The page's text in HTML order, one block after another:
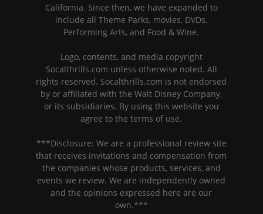
California. Since then, we have expanded to
include all Theme Parks, movies, DVDs,
Performing Arts, and Food & Wine.
Logo, contents, and media copyright
Socalthrills.com unless otherwise noted. All
rights reserved. Socalthrills.com is not endorsed
by or affiliated with the Walt Disney Company,
or its subsidiaries. By using this website you
agree to the terms of use.
***Disclosure: We are a professional review site
that receives invitations and compensation from
the companies whose products, services, and
events we review. We are independently owned
and the opinions expressed here are our
own.***